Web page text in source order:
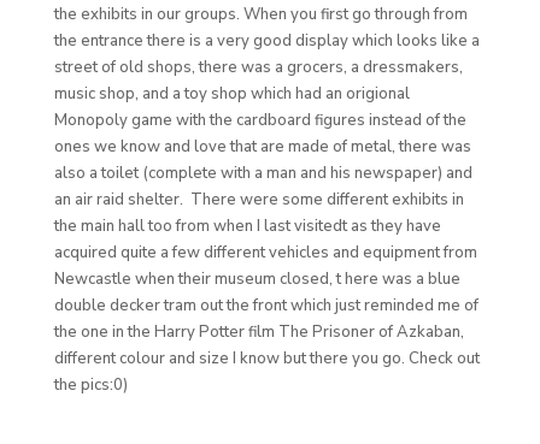
the exhibits in our groups. When you first go through from
the entrance there is a very good display which looks like a
street of old shops, there was a grocers, a dressmakers,
music shop, and a toy shop which had an origional
Monopoly game with the cardboard figures instead of the
ones we know and love that are made of metal, there was
also a toilet (complete with a man and his newspaper) and
an air raid shelter. There were some different exhibits in
the main hall too from when I last visitedt as they have
acquired quite a few different vehicles and equipment from
Newcastle when their museum closed, t here was a blue
double decker tram out the front which just reminded me of
the one in the Harry Potter film The Prisoner of Azkaban,
different colour and size I know but there you go. Check out
the pics:0)